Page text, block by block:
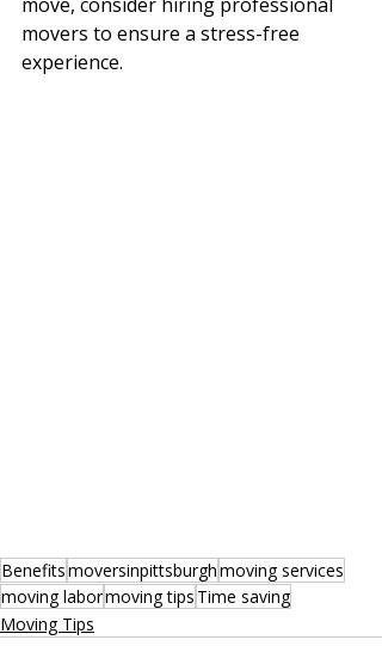
movers to ensure a stress-free
experience.
Benefitsmoversinpittsburghmoving services
moving labormoving tips Time saving
Moving Tips